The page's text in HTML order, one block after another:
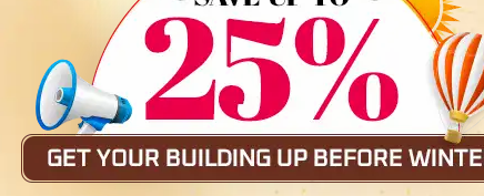
Compare
36x35x12 All Vertical Barn
Starting Price:$ 30,000
Location: Anselmo,Nebraska